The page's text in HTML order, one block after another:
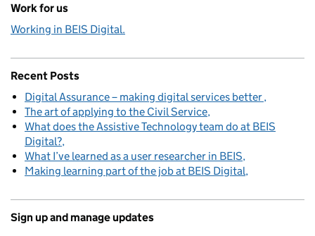
Work for us
Working in BEIS Digital.
Recent Posts
Digital Assurance – making digital services better
The art of applying to the Civil Service
What does the Assistive Technology team do at BEIS
Digital?
What I’ve learned as a user researcher in BEIS
Making learning part of the job at BEIS Digital
Sign up and manage updates